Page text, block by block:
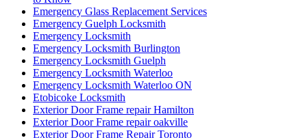
Emergency Glass Replacement Services
Emergency Guelph Locksmith
Emergency Locksmith
Emergency Locksmith Burlington
Emergency Locksmith Guelph
Emergency Locksmith Waterloo
Emergency Locksmith Waterloo ON
Etobicoke Locksmith
Exterior Door Frame repair Hamilton
Exterior Door Frame repair oakville
Exterior Door Frame Repair Toronto